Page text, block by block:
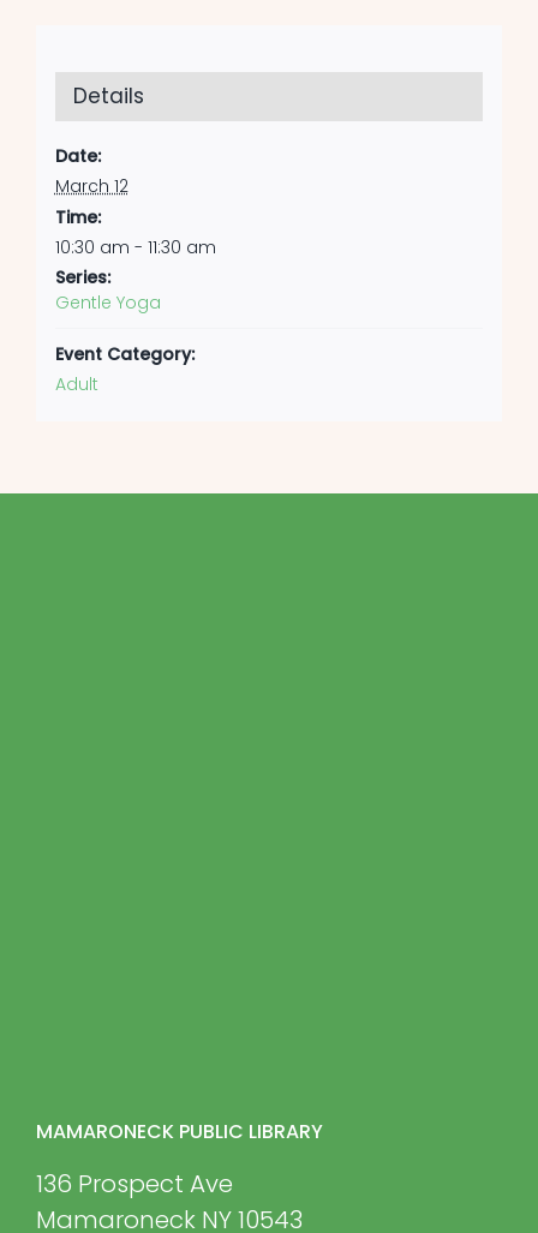
Details
Date:
March 12
Time:
10:30 am - 11:30 am
Series:
Gentle Yoga
Event Category:
Adult
MAMARONECK PUBLIC LIBRARY
136 Prospect Ave
Mamaroneck NY 10543